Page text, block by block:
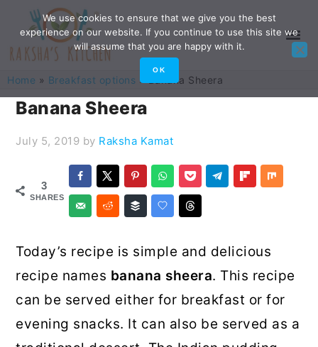
primary
navigation
main
content
primary
sidebar
footer
Home » Breakfast options » Banana Sheera
Banana Sheera
July 5, 2019 by Raksha Kamat
3
SHARES
Today’s recipe is simple and delicious
recipe names banana sheera. This recipe
can be served either for breakfast or for
evening snacks. It can also be served as a
We use cookies to ensure that we give you the best
experience on our website. If you continue to use this site we
will assume that you are happy with it.
OK